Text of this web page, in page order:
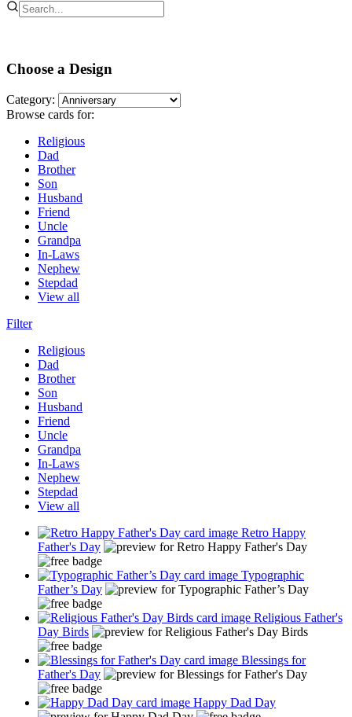
Choose a Design
Category:
Browse cards for:
Religious
Dad
Brother
Son
Husband
Friend
Uncle
Grandpa
In-Laws
Nephew
Stepdad
View all
Filter
Religious
Dad
Brother
Son
Husband
Friend
Uncle
Grandpa
In-Laws
Nephew
Stepdad
View all
Retro Happy
Father's Day
Typographic
Father’s Day
Religious Father's
Day Birds
Blessings for
Father's Day
Happy Dad Day